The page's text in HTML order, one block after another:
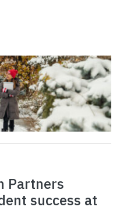
Partners
success at